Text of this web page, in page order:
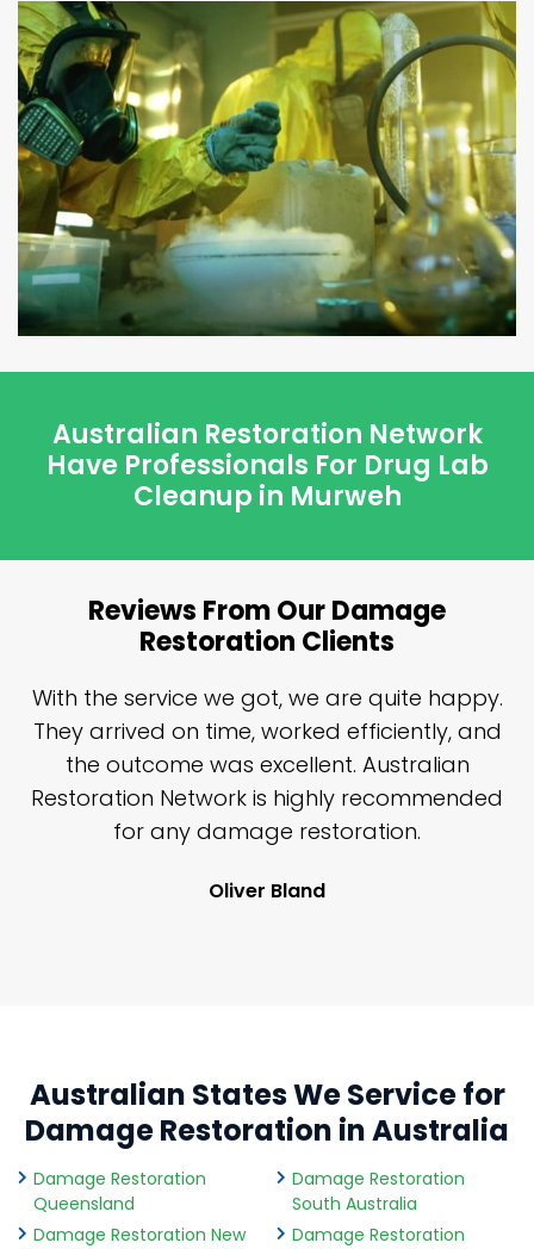
Australian Restoration Network
Have Professionals For Drug Lab
Cleanup in Murweh
Reviews From Our Damage
Restoration Clients
With the service we got, we are quite happy.
They arrived on time, worked efficiently, and
the outcome was excellent. Australian
Restoration Network is highly recommended
for any damage restoration.
Oliver Bland
Australian States We Service for
Damage Restoration in Australia
Damage Restoration
Queensland
Damage Restoration New
Damage Restoration
South Australia
Damage Restoration